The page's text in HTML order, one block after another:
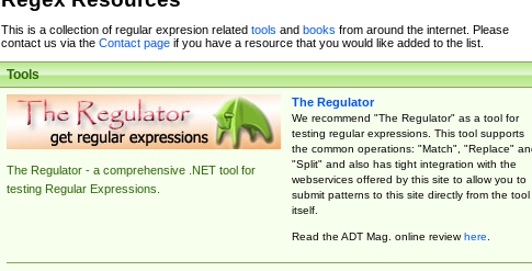
This is a collection of regular expresion related tools and books from around the internet. Please
contact us via the Contact pageif you have a resource that you would like added to the list.
Tools
The Regulator - a comprehensive .NET tool for
testing Regular Expressions.
The Regulator
We recommend "The Regulator" as a tool for
testing regular expressions. This tool supports
the common operations: "Match", "Replace"
"Split" and also has tight integration with the
webservices offered by this site to allow you to
submit patterns to this site directly from the tool
itself.
Read the ADT Mag. online reviewhere.